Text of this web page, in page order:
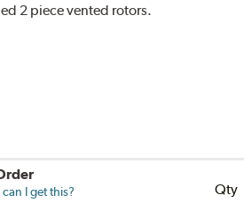
2 piece vented rotors.
I get this? Qty